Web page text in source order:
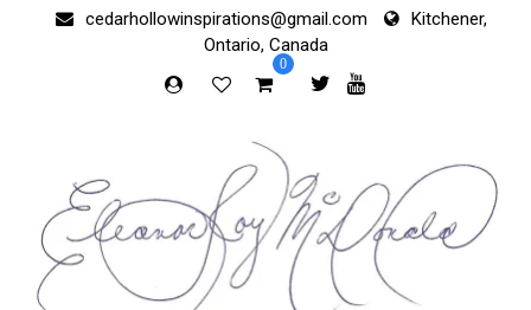
cedarhollowinspirations@gmail.com
Kitchener,
Ontario, Canada
0